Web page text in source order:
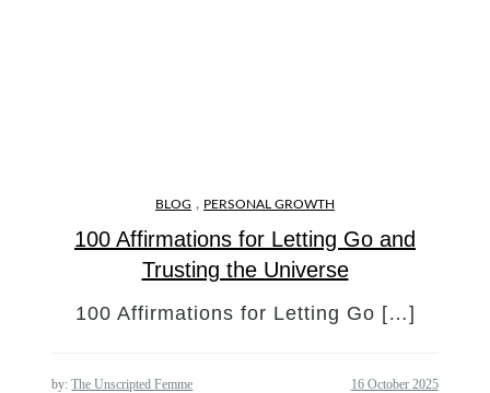
BLOG , PERSONAL GROWTH
100 Affirmations for Letting Go and
Trusting the Universe
100 Affirmations for Letting Go […]
by:The Unscripted Femme